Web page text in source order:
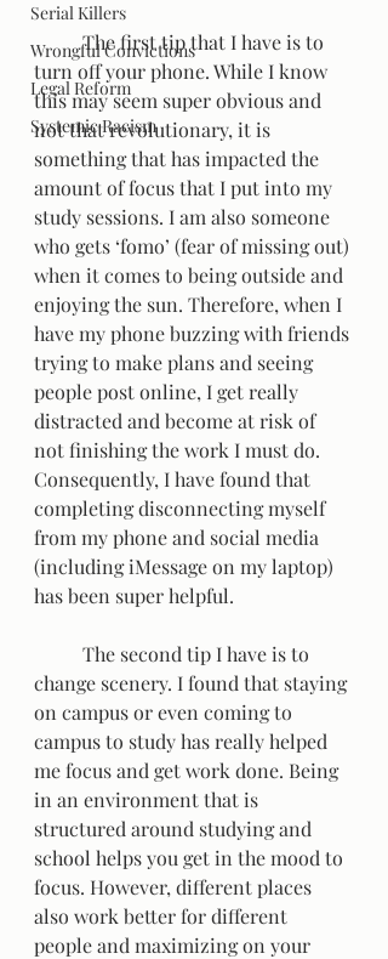
Serial Killers
Wrongful Convictions
Legal Reform
Systemic Racism
	The first tip that I have is to
turn off your phone. While I know
this may seem super obvious and
not that revolutionary, it is
something that has impacted the
amount of focus that I put into my
study sessions. I am also someone
who gets ‘fomo’ (fear of missing out)
when it comes to being outside and
enjoying the sun. Therefore, when I
have my phone buzzing with friends
trying to make plans and seeing
people post online, I get really
distracted and become at risk of
not finishing the work I must do.
Consequently, I have found that
completing disconnecting myself
from my phone and social media
(including iMessage on my laptop)
has been super helpful.
change scenery. I found that staying
on campus or even coming to
campus to study has really helped
me focus and get work done. Being
in an environment that is
structured around studying and
school helps you get in the mood to
focus. However, different places
also work better for different
people and maximizing on your